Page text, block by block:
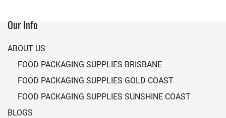
Our Info
ABOUT US
FOOD PACKAGING SUPPLIES BRISBANE
FOOD PACKAGING SUPPLIES GOLD COAST
FOOD PACKAGING SUPPLIES SUNSHINE COAST
BLOGS